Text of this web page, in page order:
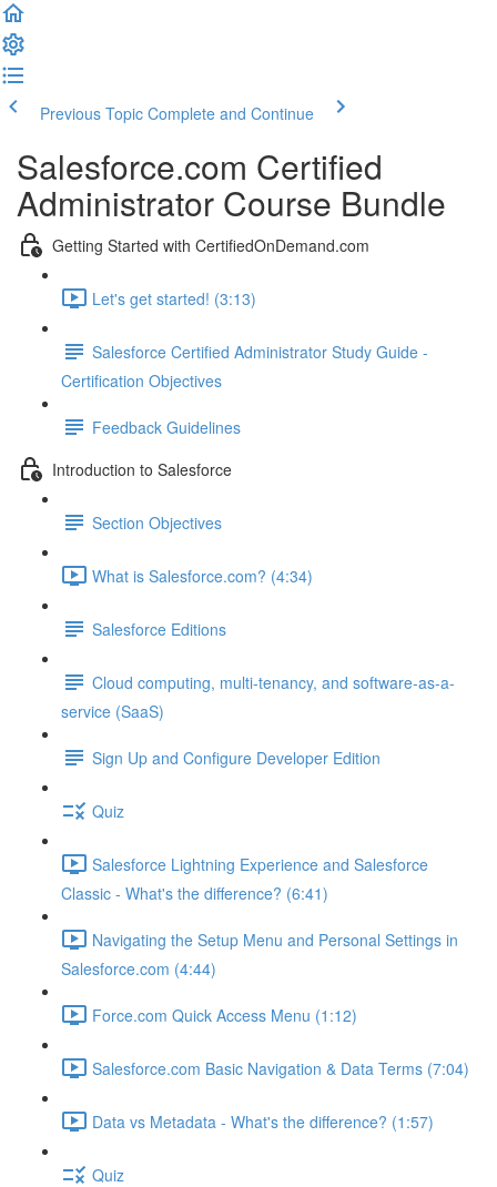
Previous Topic Complete and Continue
Salesforce.com Certified
Administrator Course Bundle
Getting Started with CertifiedOnDemand.com
Let's get started! (3:13)
Salesforce Certified Administrator Study Guide -
Certification Objectives
Feedback Guidelines
Introduction to Salesforce
Section Objectives
What is Salesforce.com? (4:34)
Salesforce Editions
Cloud computing, multi-tenancy, and software-as-a-
service (SaaS)
Sign Up and Configure Developer Edition
Quiz
Salesforce Lightning Experience and Salesforce
Classic - What's the difference? (6:41)
Navigating the Setup Menu and Personal Settings in
Salesforce.com (4:44)
Force.com Quick Access Menu (1:12)
Salesforce.com Basic Navigation & Data Terms (7:04)
Data vs Metadata - What's the difference? (1:57)
Quiz